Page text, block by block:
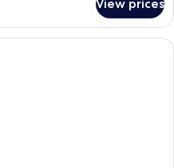
View prices
A hotel room with a large bed, two